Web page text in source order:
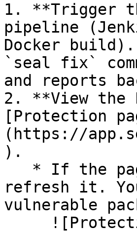
1. **Trigger
pipeline
Docker
`seal fix`
and reports
2. **View the
[Protection
(https://
).
refresh it.
vulnerable